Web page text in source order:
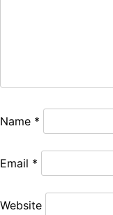
Name *
Email *
Website